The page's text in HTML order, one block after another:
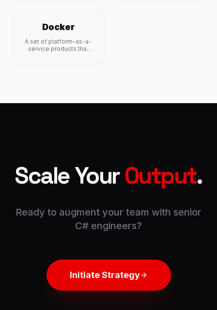
Docker
A set of platform-as-a-
service products that
Scale YourOutput.
Ready to augment your team with senior
C# engineers?
Initiate Strategy